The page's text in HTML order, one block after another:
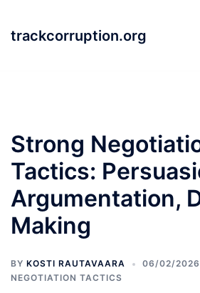
content
trackcorruption.org
Strong
Tactics:
Argumentation,
Making
BY KOSTI RAUTAVAARA
06/02/2026
NEGOTIATION TACTICS